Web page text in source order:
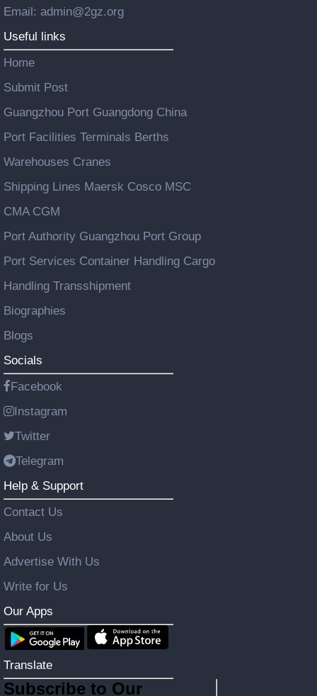
Email: admin@2gz.org
Useful links
Home
Submit Post
Guangzhou Port Guangdong China
Port Facilities Terminals Berths
Warehouses Cranes
Shipping Lines Maersk Cosco MSC
CMA CGM
Port Authority Guangzhou Port Group
Port Services Container Handling Cargo
Handling Transshipment
Biographies
Blogs
Socials
Facebook
Instagram
Twitter
Telegram
Help & Support
Contact Us
About Us
Advertise With Us
Write for Us
Our Apps
Translate
Subscribe to Our